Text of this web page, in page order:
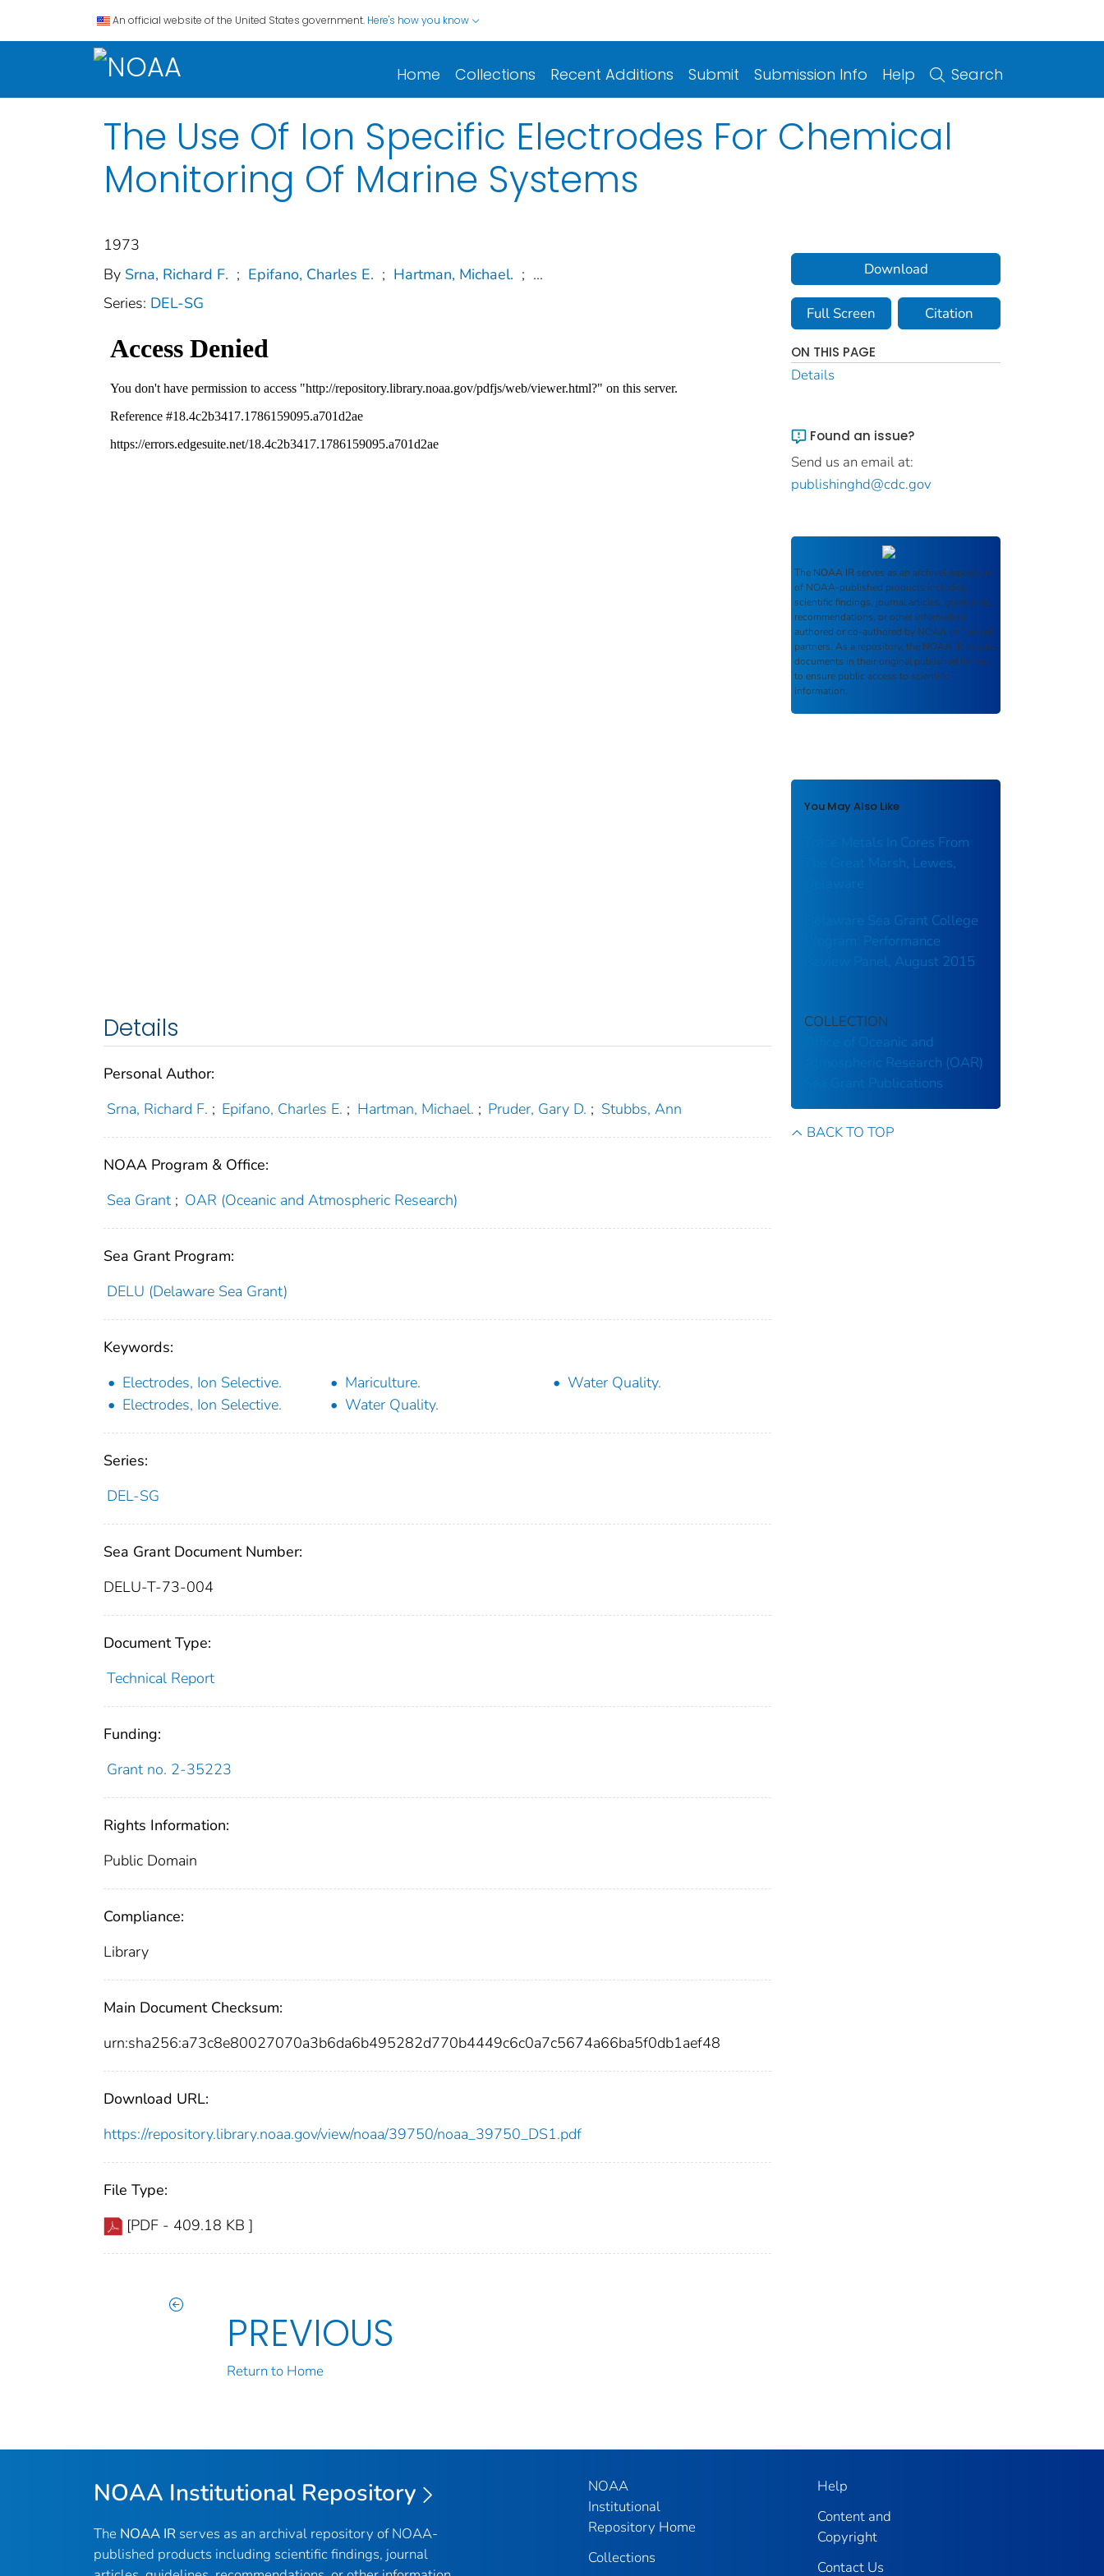
An official website of the United States government. Here's how you know
Home Collections Recent Additions Submit Submission Info Help Search
The Use Of Ion Specific Electrodes For Chemical
Monitoring Of Marine Systems
1973
By Srna, Richard F. ; Epifano, Charles E. ; Hartman, Michael. ; ...
Series: DEL-SG
Details
Personal Author:
Srna, Richard F. ; Epifano, Charles E. ; Hartman, Michael. ; Pruder, Gary D. ; Stubbs, Ann
NOAA Program & Office:
Sea Grant ; OAR (Oceanic and Atmospheric Research)
Sea Grant Program:
DELU (Delaware Sea Grant)
Keywords:
Electrodes, Ion Selective.
Mariculture.
Water Quality.
Electrodes, Ion Selective.
Water Quality.
Series:
DEL-SG
Sea Grant Document Number:
DELU-T-73-004
Document Type:
Technical Report
Funding:
Grant no. 2-35223
Rights Information:
Public Domain
Compliance:
Library
Main Document Checksum:
urn:sha256:a73c8e80027070a3b6da6b495282d770b4449c6c0a7c5674a66ba5f0db1aef48
Download URL:
https://repository.library.noaa.gov/view/noaa/39750/noaa_39750_DS1.pdf
File Type:
[PDF - 409.18 KB ]
PREVIOUS
Return to Home
Download
Full Screen Citation
ON THIS PAGE
Details
Found an issue?
Send us an email at:
publishinghd@cdc.gov
The NOAA IR serves as an archival repository
of NOAA-published products including
scientific findings, journal articles, guidelines,
recommendations, or other information
authored or co-authored by NOAA or funded
partners. As a repository, the NOAA IR retains
documents in their original published format
to ensure public access to scientific
information.
You May Also Like
Trace Metals In Cores From
The Great Marsh, Lewes,
Delaware
Delaware Sea Grant College
Program: Performance
Review Panel, August 2015
COLLECTION
Office of Oceanic and
Atmospheric Research (OAR)
Sea Grant Publications
BACK TO TOP
NOAA Institutional Repository
The NOAA IR serves as an archival repository of NOAA-
published products including scientific findings, journal
NOAA
Institutional
Repository Home
Collections
Help
Content and
Copyright
Contact Us